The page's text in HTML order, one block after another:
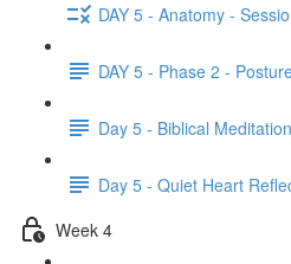
DAY 5 - Anatomy -
DAY 5 - Phase 2 -
Day 5 - Biblical Meditation
Day 5 - Quiet Heart
Week 4